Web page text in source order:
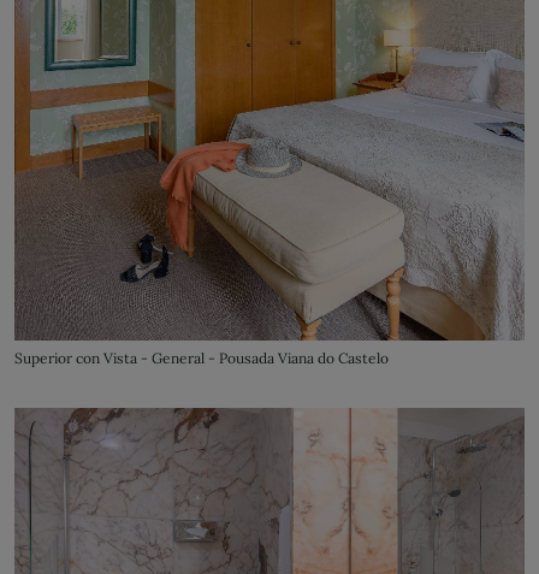
Superior con Vista - General - Pousada Viana do Castelo